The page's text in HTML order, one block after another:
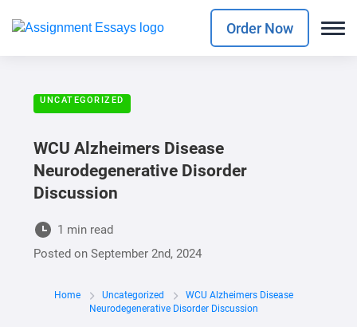
Order Now
UNCATEGORIZED
WCU Alzheimers Disease
Neurodegenerative Disorder
Discussion
1 min read
Posted onSeptember 2nd, 2024
Home Uncategorized
WCU Alzheimers Disease
Neurodegenerative Disorder Discussion